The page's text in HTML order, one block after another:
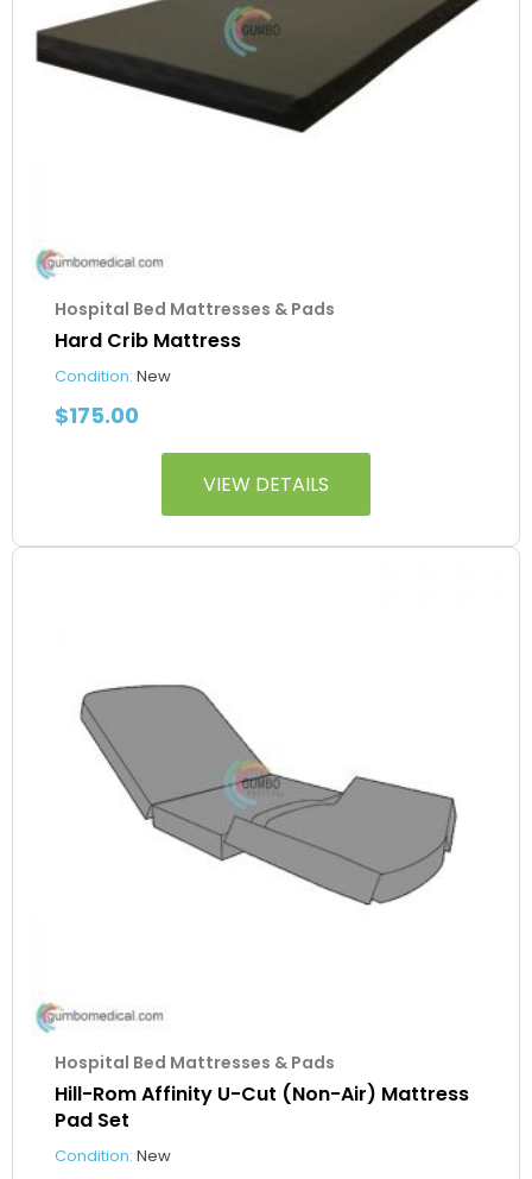
Hospital Bed Mattresses & Pads
Hard Crib Mattress
Condition: New
$175.00
VIEW DETAILS
Hospital Bed Mattresses & Pads
Hill-Rom Affinity U-Cut (Non-Air) Mattress
Pad Set
Condition: New